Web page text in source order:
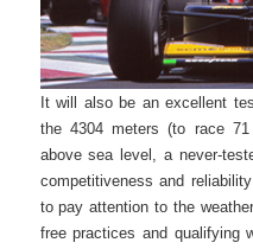
It will also be an excellent
the 4304 meters (to race
above sea level, a never-
competitiveness and
to pay attention to the
free practices and qualifying